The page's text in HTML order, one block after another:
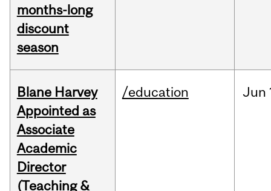
months-long
discount
season
Blane Harvey
Appointed as
Associate
Academic
Director
(Teaching &
/education Jun